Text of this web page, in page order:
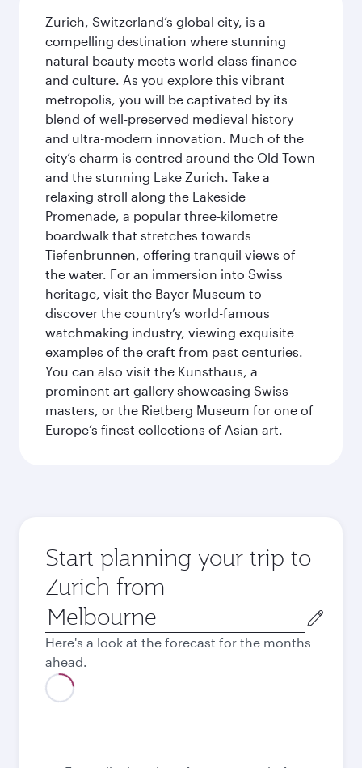
Zurich, Switzerland’s global city, is a
compelling destination where stunning
natural beauty meets world-class finance
and culture. As you explore this vibrant
metropolis, you will be captivated by its
blend of well-preserved medieval history
and ultra-modern innovation. Much of the
city’s charm is centred around the Old Town
and the stunning Lake Zurich. Take a
relaxing stroll along the Lakeside
Promenade, a popular three-kilometre
boardwalk that stretches towards
Tiefenbrunnen, offering tranquil views of
the water. For an immersion into Swiss
heritage, visit the Bayer Museum to
discover the country’s world-famous
watchmaking industry, viewing exquisite
examples of the craft from past centuries.
You can also visit the Kunsthaus, a
prominent art gallery showcasing Swiss
masters, or the Rietberg Museum for one of
Europe’s finest collections of Asian art.
Start planning your trip to
Zurich from
Origin
city
Here's a look at the forecast for the months
ahead.